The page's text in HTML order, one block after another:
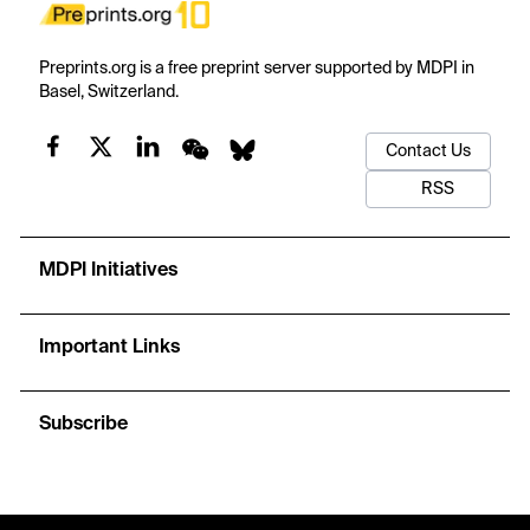
Preprints.org is a free preprint server supported by MDPI in
Basel, Switzerland.
Contact Us
RSS
MDPI Initiatives
Important Links
Subscribe